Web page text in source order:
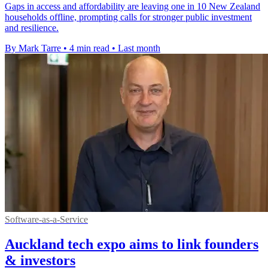
Gaps in access and affordability are leaving one in 10 New Zealand
households offline, prompting calls for stronger public investment
and resilience.
By Mark Tarre • 4 min read • Last month
Software-as-a-Service
Auckland tech expo aims to link founders
& investors